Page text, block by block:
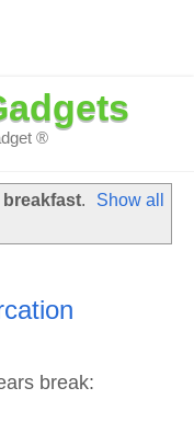
®
breakfast.
Show all
break: